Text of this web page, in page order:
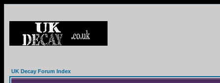
UK Decay Forum Index